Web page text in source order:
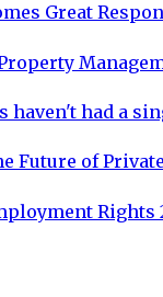
Great
Property
had a
Future of
Rights